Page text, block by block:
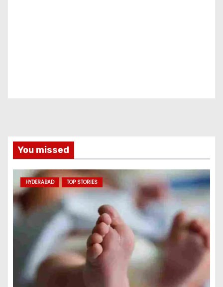
You missed
HYDERABAD TOP STORIES